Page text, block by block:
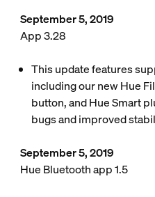
September 5, 2019
App 3.28
This update features
including our new Hue
button, and Hue Smart
bugs and improved
September 5, 2019
Hue Bluetooth app 1.5